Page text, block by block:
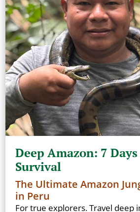
Deep Amazon: 7
Survival
The Ultimate Amazon
in Peru
For true explorers. Travel deep